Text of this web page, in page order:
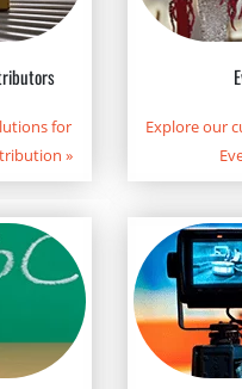
for
»
Explore our